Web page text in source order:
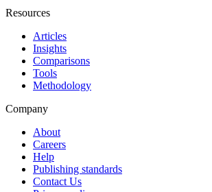
Resources
Articles
Insights
Comparisons
Tools
Methodology
Company
About
Careers
Help
Publishing standards
Contact Us